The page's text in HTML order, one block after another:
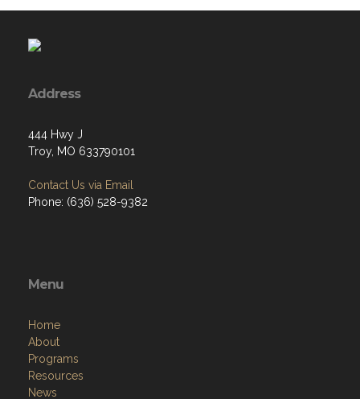
Address
444 Hwy J
Troy, MO 633790101
Contact Us via Email
Phone: (636) 528-9382
Menu
Home
About
Programs
Resources
News